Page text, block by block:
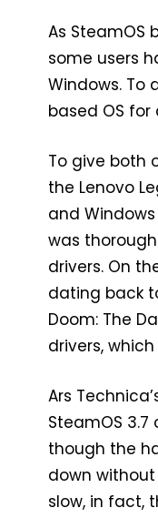
As
some users
Windows. To
based OS
To give both
the Lenovo
and
was
drivers. On
dating back
Doom: The
drivers,
Ars
SteamOS
though the
down
slow, in fact,